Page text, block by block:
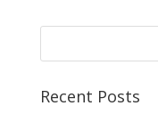
Recent Posts